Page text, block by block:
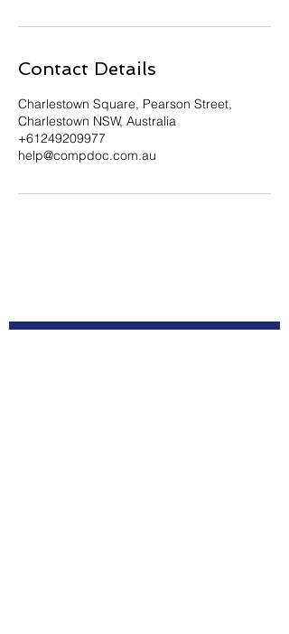
Contact Details
Charlestown Square, Pearson Street,
Charlestown NSW, Australia
+61249209977
help@compdoc.com.au